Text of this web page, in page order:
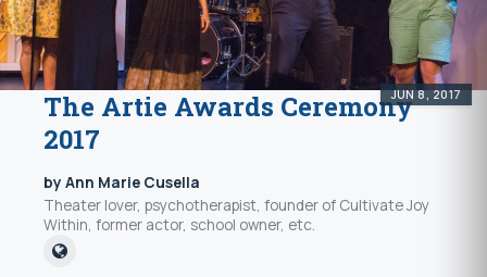
JUN 8, 2017
The Artie Awards Ceremony
2017
by Ann Marie Cusella
Theater lover, psychotherapist, founder of Cultivate Joy
Within, former actor, school owner, etc.